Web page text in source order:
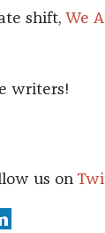
shift, We
writers!
us on